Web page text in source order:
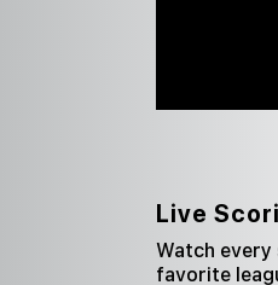
Live
Watch every
favorite